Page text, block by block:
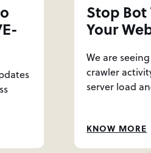
Stop
Your
We are
crawler
server load
KNOW MORE